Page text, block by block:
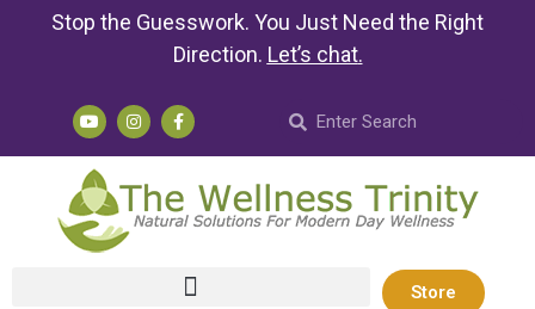
Stop the Guesswork. You Just Need the Right
Direction. Let’s chat.
Store